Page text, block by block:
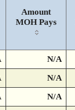
Amount
MOH Pays
N/A
N/A
N/A